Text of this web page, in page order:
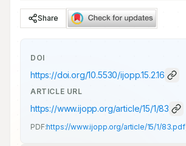
Share
DOI
https://doi.org/10.5530/ijopp.15.2.16
ARTICLE URL
https://www.ijopp.org/article/15/1/83
PDF:https://www.ijopp.org/article/15/1/83.pdf